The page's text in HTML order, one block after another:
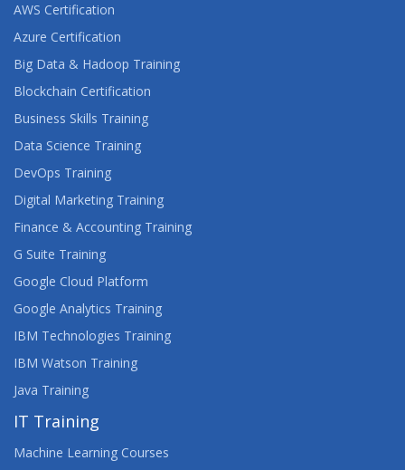
AWS Certification
Azure Certification
Big Data & Hadoop Training
Blockchain Certification
Business Skills Training
Data Science Training
DevOps Training
Digital Marketing Training
Finance & Accounting Training
G Suite Training
Google Cloud Platform
Google Analytics Training
IBM Technologies Training
IBM Watson Training
Java Training
IT Training
Machine Learning Courses